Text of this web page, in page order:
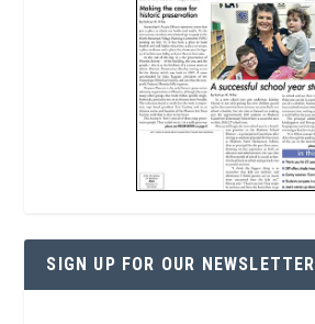
SIGN UP FOR OUR NEWSLETTER